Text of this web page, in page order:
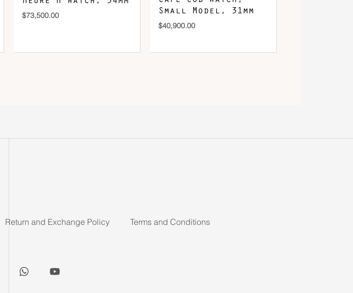
$73,500.00
Small Model, 31mm
$40,900.00
Return and Exchange Policy Terms and Conditions